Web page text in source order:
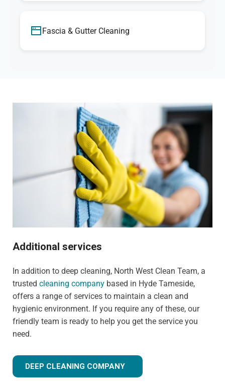
Fascia & Gutter Cleaning
Additional services
In addition to deep cleaning, North West Clean Team, a
trusted cleaning company based in Hyde Tameside,
offers a range of services to maintain a clean and
hygienic environment. If you require any of these, our
friendly team is ready to help you get the service you
need.
DEEP CLEANING COMPANY